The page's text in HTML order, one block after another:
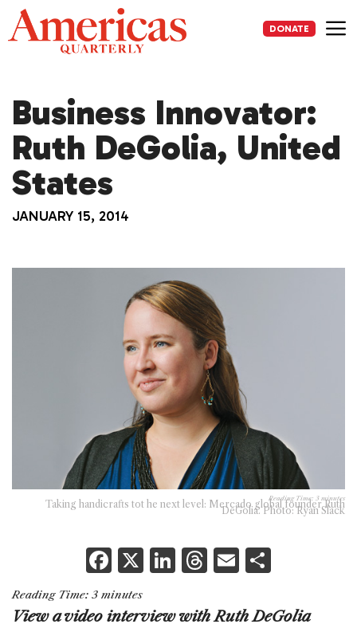
Skip
to
content
DONATE
Business Innovator:
Ruth DeGolia, United
States
JANUARY 15, 2014
Reading Time: 3 minutes
Taking handicrafts tot he next level: Mercado global founder Ruth
DeGolia. Photo: Ryan Slack
F
a
c
X Li
k
T
re
E
ai ar
Reading Time: 3 minutes
View a video interview with Ruth DeGolia